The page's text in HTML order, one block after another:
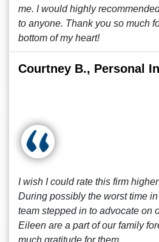
me. I would highly
to anyone. Thank you so much
bottom of my heart!
Courtney B., Personal
I wish I could rate this firm
During possibly the worst time
team stepped in to advocate on
Eileen are a part of our family
much gratitude for them.